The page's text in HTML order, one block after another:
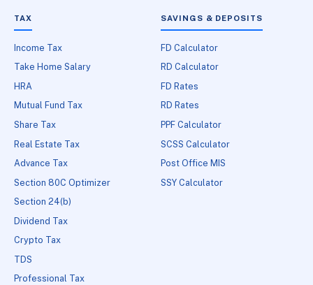
TAX
Income Tax
Take Home Salary
HRA
Mutual Fund Tax
Share Tax
Real Estate Tax
Advance Tax
Section 80C Optimizer
Section 24(b)
Dividend Tax
Crypto Tax
TDS
Professional Tax
SAVINGS & DEPOSITS
FD Calculator
RD Calculator
FD Rates
RD Rates
PPF Calculator
SCSS Calculator
Post Office MIS
SSY Calculator